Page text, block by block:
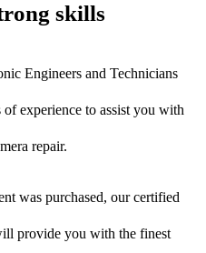
skills
Engineers and Technicians
experience to assist you with
repair.
was purchased, our certified
provide you with the finest